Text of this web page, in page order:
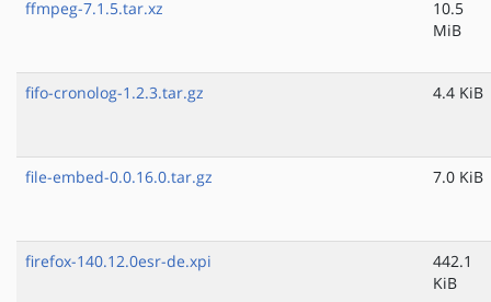
ffmpeg-7.1.5.tar.xz
10.5
MiB
fifo-cronolog-1.2.3.tar.gz 4.4 KiB
file-embed-0.0.16.0.tar.gz 7.0 KiB
firefox-140.12.0esr-de.xpi
442.1
KiB